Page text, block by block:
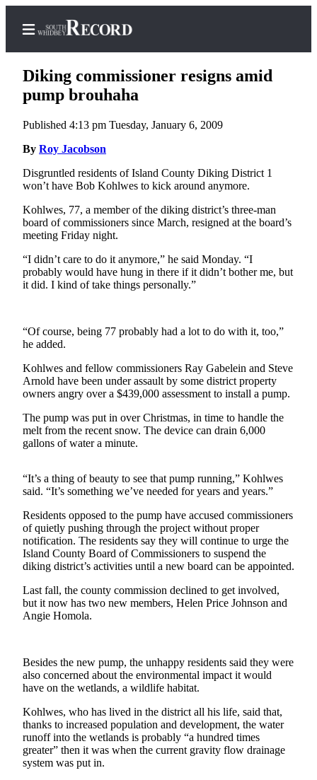
Home
Search
Newsletters
Subscriber
Center
Subscribe
My
Account
Asked
Contact
Our
Subscriber
Center
Vacation
News
Submit
a Story
Idea
Submit
a Press
Release
Photo
Contests
The Best
of
Whidbey
Diking commissioner resigns amid
pump brouhaha
Published 4:13 pm Tuesday, January 6, 2009
By Roy Jacobson
Disgruntled residents of Island County Diking District 1
won’t have Bob Kohlwes to kick around anymore.
Kohlwes, 77, a member of the diking district’s three-man
board of commissioners since March, resigned at the board’s
meeting Friday night.
“I didn’t care to do it anymore,” he said Monday. “I
probably would have hung in there if it didn’t bother me, but
it did. I kind of take things personally.”
“Of course, being 77 probably had a lot to do with it, too,”
he added.
Kohlwes and fellow commissioners Ray Gabelein and Steve
Arnold have been under assault by some district property
owners angry over a $439,000 assessment to install a pump.
The pump was put in over Christmas, in time to handle the
melt from the recent snow. The device can drain 6,000
gallons of water a minute.
“It’s a thing of beauty to see that pump running,” Kohlwes
said. “It’s something we’ve needed for years and years.”
Residents opposed to the pump have accused commissioners
of quietly pushing through the project without proper
notification. The residents say they will continue to urge the
Island County Board of Commissioners to suspend the
diking district’s activities until a new board can be appointed.
Last fall, the county commission declined to get involved,
but it now has two new members, Helen Price Johnson and
Angie Homola.
Besides the new pump, the unhappy residents said they were
also concerned about the environmental impact it would
have on the wetlands, a wildlife habitat.
Kohlwes, who has lived in the district all his life, said that,
thanks to increased population and development, the water
runoff into the wetlands is probably “a hundred times
greater” then it was when the current gravity flow drainage
system was put in.